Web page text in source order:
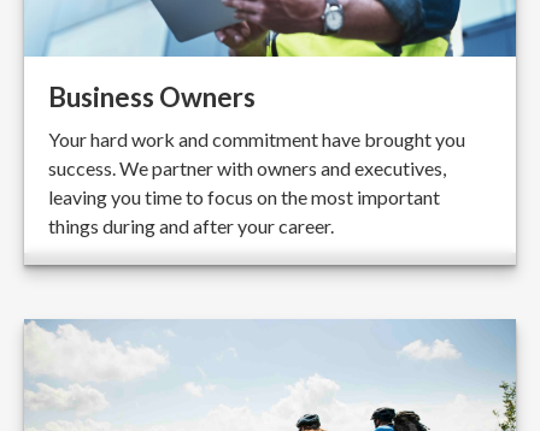
Business Owners
Your hard work and commitment have brought you
success. We partner with owners and executives,
leaving you time to focus on the most important
things during and after your career.